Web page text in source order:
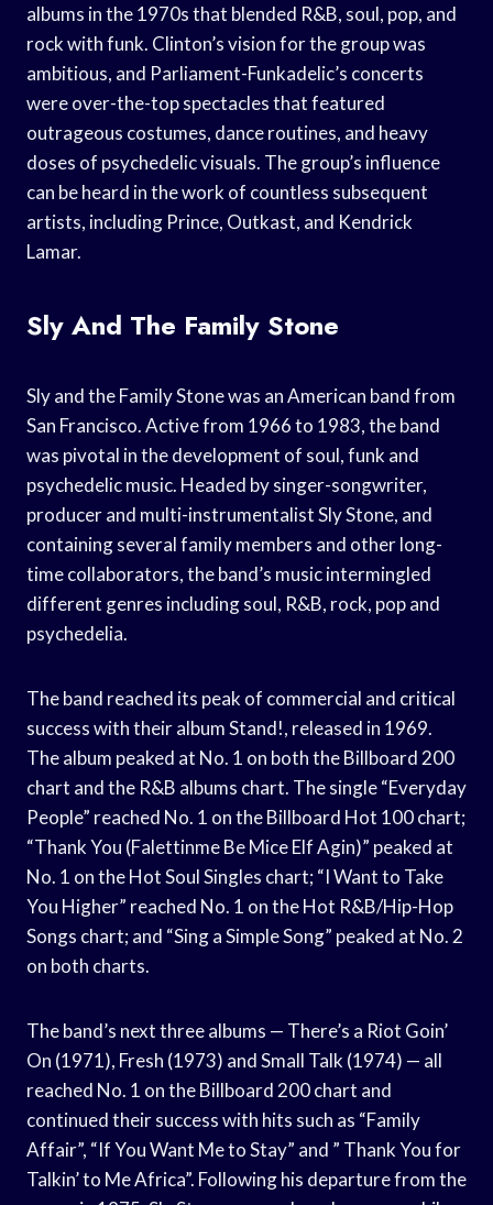
albums in the 1970s that blended R&B, soul, pop, and
rock with funk. Clinton’s vision for the group was
ambitious, and Parliament-Funkadelic’s concerts
were over-the-top spectacles that featured
outrageous costumes, dance routines, and heavy
doses of psychedelic visuals. The group’s influence
can be heard in the work of countless subsequent
artists, including Prince, Outkast, and Kendrick
Lamar.
Sly And The Family Stone
Sly and the Family Stone was an American band from
San Francisco. Active from 1966 to 1983, the band
was pivotal in the development of soul, funk and
psychedelic music. Headed by singer-songwriter,
producer and multi-instrumentalist Sly Stone, and
containing several family members and other long-
time collaborators, the band’s music intermingled
different genres including soul, R&B, rock, pop and
psychedelia.
The band reached its peak of commercial and critical
success with their album Stand!, released in 1969.
The album peaked at No. 1 on both the Billboard 200
chart and the R&B albums chart. The single “Everyday
People” reached No. 1 on the Billboard Hot 100 chart;
“Thank You (Falettinme Be Mice Elf Agin)” peaked at
No. 1 on the Hot Soul Singles chart; “I Want to Take
You Higher” reached No. 1 on the Hot R&B/Hip-Hop
Songs chart; and “Sing a Simple Song” peaked at No. 2
on both charts.
The band’s next three albums — There’s a Riot Goin’
On (1971), Fresh (1973) and Small Talk (1974) — all
reached No. 1 on the Billboard 200 chart and
continued their success with hits such as “Family
Affair”, “If You Want Me to Stay” and ” Thank You for
Talkin’ to Me Africa”. Following his departure from the